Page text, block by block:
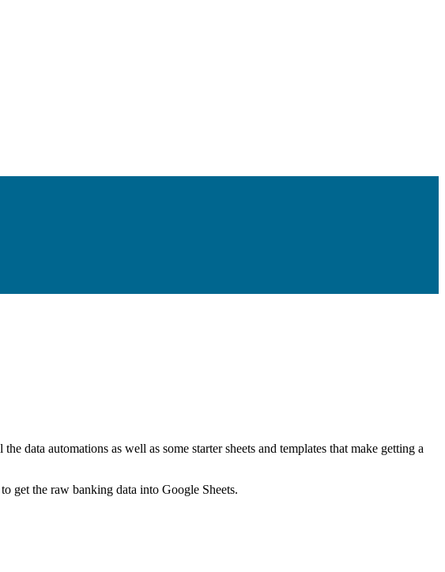
data automations as well as some starter sheets and templates that make getting a
get the raw banking data into Google Sheets.